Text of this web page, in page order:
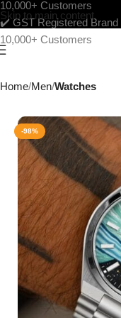
Skip to main content
10,000+ Customers
✔️ GST Registered Brand
10,000+ Customers
Home Men Watches
-98%